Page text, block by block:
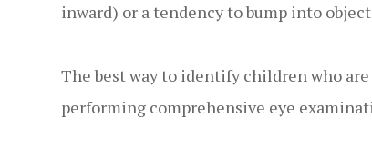
inward) or a tendency to bump into
The best way to identify children who
performing comprehensive eye